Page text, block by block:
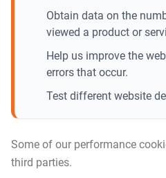
Obtain data on the
viewed a product or
Help us improve the
errors that occur.
Test different website
Some of our performance
third parties.